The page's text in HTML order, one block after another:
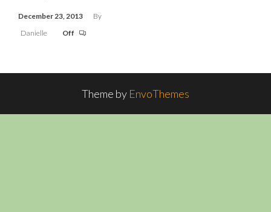
December 23, 2013
By
Danielle
Off
Theme by EnvoThemes